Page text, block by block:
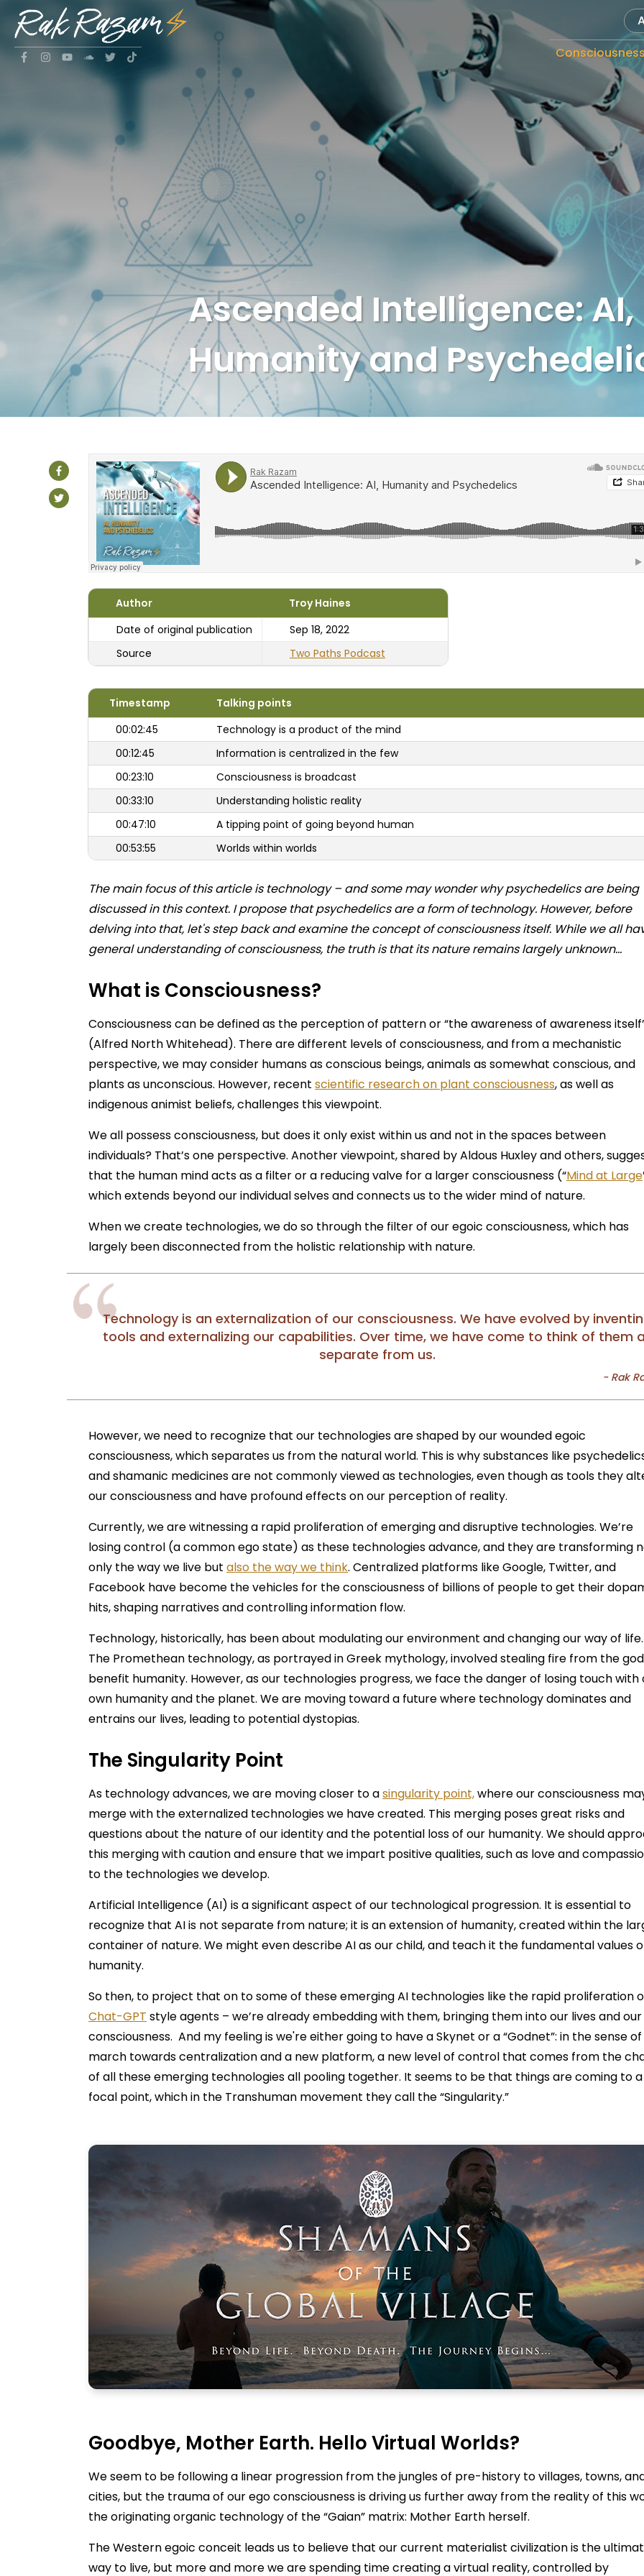
Consciousness
Ascended Intelligence: AI,
Humanity and
Author
Troy Haines
Date of original publication
Sep 18, 2022
Source
Two Paths Podcast
Timestamp
Talking points
00:02:45
Technology is a product of the mind
00:12:45
Information is centralized in the few
00:23:10
Consciousness is broadcast
00:33:10
Understanding holistic reality
00:47:10
A tipping point of going beyond human
00:53:55
Worlds within worlds
The main focus of this article is technology – and some may wonder why psychedelics are being
discussed in this context. I propose that psychedelics are a form of technology. However, before
delving into that, let's step back and examine the concept of consciousness itself. While we all
general understanding of consciousness, the truth is that its nature remains largely unknown...
What is Consciousness?
Consciousness can be defined as the perception of pattern or “the awareness of awareness
(Alfred North Whitehead). There are different levels of consciousness, and from a mechanistic
perspective, we may consider humans as conscious beings, animals as somewhat conscious, and
plants as unconscious. However, recent scientific research on plant consciousness, as well as
indigenous animist beliefs, challenges this viewpoint.
We all possess consciousness, but does it only exist within us and not in the spaces between
individuals? That’s one perspective. Another viewpoint, shared by Aldous Huxley and others,
that the human mind acts as a filter or a reducing valve for a larger consciousness (“Mind at Large
which extends beyond our individual selves and connects us to the wider mind of nature.
When we create technologies, we do so through the filter of our egoic consciousness, which has
largely been disconnected from the holistic relationship with nature.
Technology is an externalization of our consciousness. We have evolved by
tools and externalizing our capabilities. Over time, we have come to think of them
separate from us.
However, we need to recognize that our technologies are shaped by our wounded egoic
consciousness, which separates us from the natural world. This is why substances like
and shamanic medicines are not commonly viewed as technologies, even though as tools they
our consciousness and have profound effects on our perception of reality.
Currently, we are witnessing a rapid proliferation of emerging and disruptive technologies. We’re
losing control (a common ego state) as these technologies advance, and they are transforming
only the way we live but also the way we think. Centralized platforms like Google, Twitter, and
Facebook have become the vehicles for the consciousness of billions of people to get their
hits, shaping narratives and controlling information flow.
Technology, historically, has been about modulating our environment and changing our way of life.
The Promethean technology, as portrayed in Greek mythology, involved stealing fire from the
benefit humanity. However, as our technologies progress, we face the danger of losing touch with
own humanity and the planet. We are moving toward a future where technology dominates and
entrains our lives, leading to potential dystopias.
The Singularity Point
As technology advances, we are moving closer to asingularity point,where our consciousness
merge with the externalized technologies we have created. This merging poses great risks and
questions about the nature of our identity and the potential loss of our humanity. We should
this merging with caution and ensure that we impart positive qualities, such as love and
to the technologies we develop.
Artificial Intelligence (AI) is a significant aspect of our technological progression. It is essential to
recognize that AI is not separate from nature; it is an extension of humanity, created within the
container of nature. We might even describe AI as our child, and teach it the fundamental values
humanity.
So then, to project that on to some of these emerging AI technologies like the rapid proliferation
Chat-GPT style agents – we’re already embedding with them, bringing them into our lives and our
consciousness. And my feeling is we're either going to have a Skynet or a “Godnet”: in the sense
march towards centralization and a new platform, a new level of control that comes from the
of all these emerging technologies all pooling together. It seems to be that things are coming to a
focal point, which in the Transhuman movement they call the “Singularity.”
Goodbye, Mother Earth. Hello Virtual Worlds?
We seem to be following a linear progression from the jungles of pre-history to villages, towns,
cities, but the trauma of our ego consciousness is driving us further away from the reality of this
the originating organic technology of the “Gaian” matrix: Mother Earth herself.
The Western egoic conceit leads us to believe that our current materialist civilization is the
way to live, but more and more we are spending time creating a virtual reality, controlled by